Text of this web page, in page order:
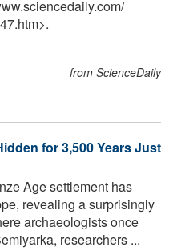
/
from ScienceDaily
for 3,500 Years Just
Age settlement has
revealing a surprisingly
archaeologists once
researchers ...